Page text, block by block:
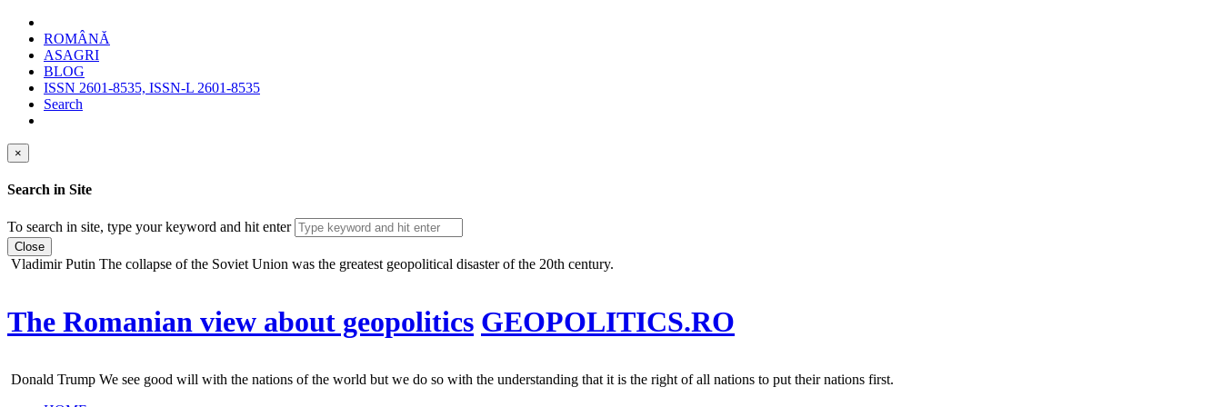
ROMÂNĂ
ASAGRI
BLOG
ISSN 2601-8535, ISSN-L 2601-8535
Search
×
Search in Site
To search in site, type your keyword and hit enter
Close
Vladimir Putin The collapse of the Soviet Union was the greatest geopolitical disaster of the 20th century.
The Romanian view about geopolitics GEOPOLITICS.RO
Donald Trump We see good will with the nations of the world but we do so with the understanding that it is the right of all nations to put their nations first.